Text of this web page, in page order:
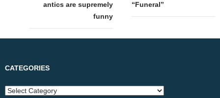
antics are supremely
funny
“Funeral”
CATEGORIES